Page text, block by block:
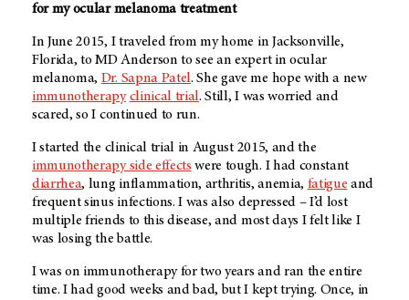
for my ocular melanoma treatment
In June 2015, I traveled from my home in Jacksonville,
Florida, toMD Anderson to see an expert in ocular
melanoma, Dr. Sapna Patel. She gave me hope with a new
immunotherapy clinical trial. Still, I was worried and
scared, so I continued to run.
I started the clinical trial in August 2015, and the
immunotherapy side effects were tough. I had constant
diarrhea, lung inflammation, arthritis, anemia, fatigue and
frequent sinus infections. I was also depressed – I’d lost
multiple friends to this disease, and most days I felt like I
was losing the battle.
I was on immunotherapy for two years and ran the entire
time. I had good weeks and bad, but I kept trying. Once, in